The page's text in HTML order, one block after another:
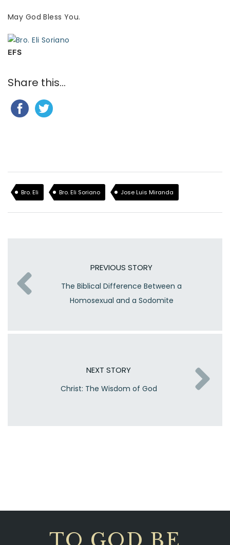
May God Bless You.
EFS
Share this...
Bro. Eli Bro. Eli Soriano Jose Luis Miranda
PREVIOUS STORY
The Biblical Difference Between a
Homosexual and a Sodomite
NEXT STORY
Christ: The Wisdom of God